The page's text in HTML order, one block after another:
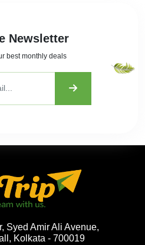
Newsletter
best monthly deals
Syed Amir Ali Avenue,
Kolkata - 700019